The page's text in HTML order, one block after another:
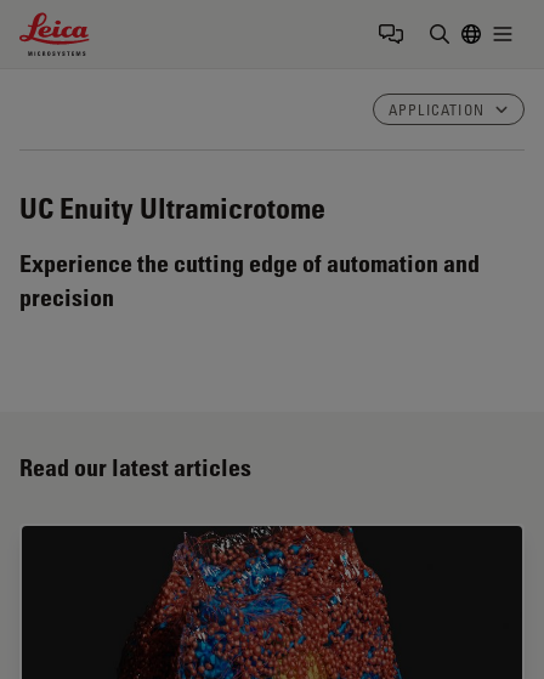
Leica Microsystems Logo
APPLICATION
UC Enuity Ultramicrotome
Experience the cutting edge of automation and
precision
Read our latest articles